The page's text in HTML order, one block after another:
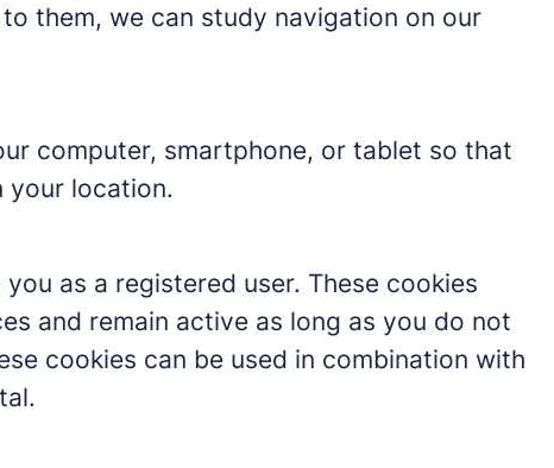
them, we can study navigation on our
computer, smartphone, or tablet so that
your location.
as a registered user. These cookies
and remain active as long as you do not
cookies can be used in combination with